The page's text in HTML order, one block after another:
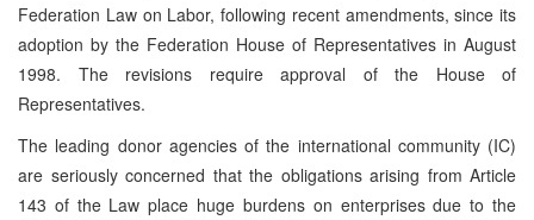
Federation Law on Labor, following recent amendments, since its
adoption by the Federation House of Representatives in August
1998. The revisions require approval of the House of
Representatives.
The leading donor agencies of the international community (IC)
are seriously concerned that the obligations arising from Article
143 of the Law place huge burdens on enterprises due to the